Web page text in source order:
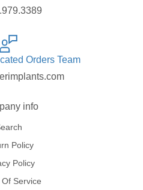
Orders Team
info
Policy
Policy
Service